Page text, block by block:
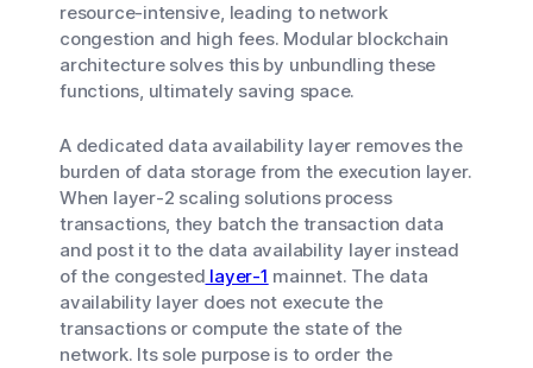
resource-intensive, leading to network
congestion and high fees. Modular blockchain
architecture solves this by unbundling these
functions, ultimately saving space.
A dedicated data availability layer removes the
burden of data storage from the execution layer.
When layer-2 scaling solutions process
transactions, they batch the transaction data
and post it to the data availability layer instead
of the congested layer-1 mainnet. The data
availability layer does not execute the
transactions or compute the state of the
network. Its sole purpose is to order the